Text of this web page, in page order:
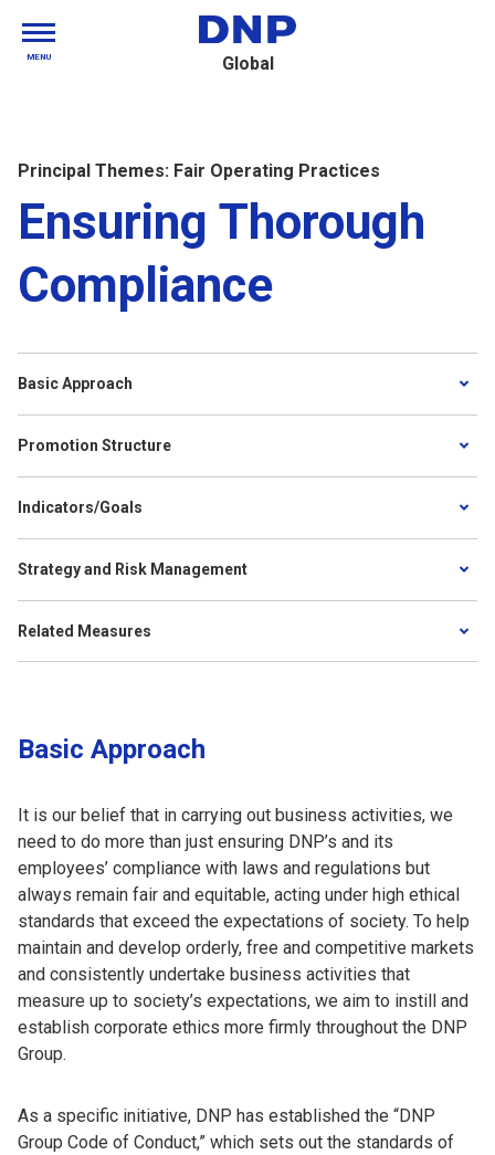
Global
MENU
Principal Themes: Fair Operating Practices
Ensuring Thorough
Compliance
Basic Approach
Promotion Structure
Indicators/Goals
Strategy and Risk Management
Related Measures
Basic Approach
It is our belief that in carrying out business activities, we
need to do more than just ensuring DNP’s and its
employees’ compliance with laws and regulations but
always remain fair and equitable, acting under high ethical
standards that exceed the expectations of society. To help
maintain and develop orderly, free and competitive markets
and consistently undertake business activities that
measure up to society’s expectations, we aim to instill and
establish corporate ethics more firmly throughout the DNP
Group.
As a specific initiative, DNP has established the “DNP
Group Code of Conduct,” which sets out the standards of